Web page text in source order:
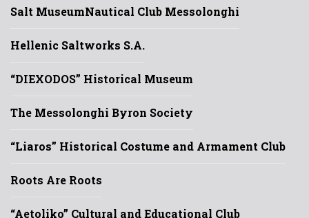
Salt MuseumNautical Club Messolonghi
Hellenic Saltworks S.A.
“DIEXODOS” Historical Museum
The Messolonghi Byron Society
“Liaros” Historical Costume and Armament Club
Roots Are Roots
“Aetoliko” Cultural and Educational Club